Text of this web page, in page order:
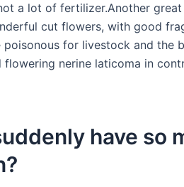
a lot of fertilizer.Another
cut flowers, with good
poisonous for livestock and the
flowering nerine laticoma in
have so